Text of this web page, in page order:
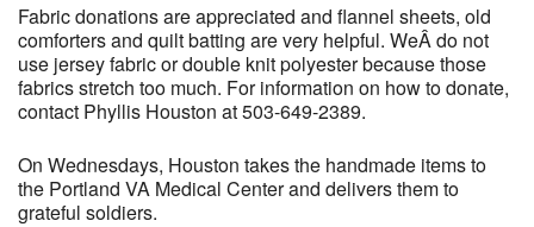
Fabric donations are appreciated and flannel sheets, old
comforters and quilt batting are very helpful. WeÂ do not
use jersey fabric or double knit polyester because those
fabrics stretch too much. For information on how to donate,
contact Phyllis Houston at 503-649-2389.
On Wednesdays, Houston takes the handmade items to
the Portland VA Medical Center and delivers them to
grateful soldiers.